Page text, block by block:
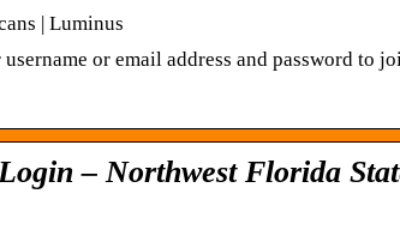
| Luminus
or email address and password to
– Northwest Florida